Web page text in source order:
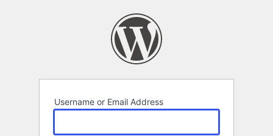
Username or Email Address